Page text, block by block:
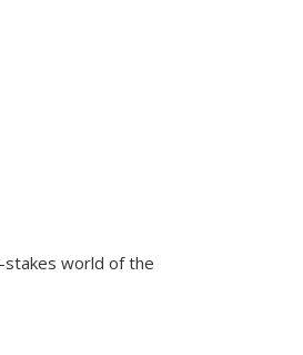
world of the